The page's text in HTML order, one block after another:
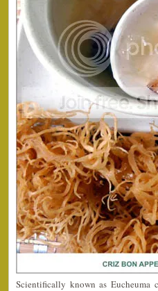
Scientifically known as Eucheuma